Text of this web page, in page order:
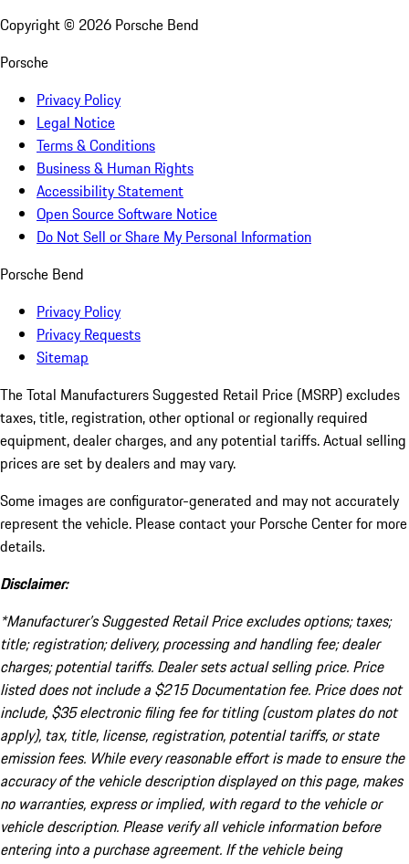
Copyright © 2026 Porsche Bend
Porsche
Privacy Policy
Legal Notice
Terms & Conditions
Business & Human Rights
Accessibility Statement
Open Source Software Notice
Do Not Sell or Share My Personal Information
Porsche Bend
Privacy Policy
Privacy Requests
Sitemap
The Total Manufacturers Suggested Retail Price (MSRP) excludes
taxes, title, registration, other optional or regionally required
equipment, dealer charges, and any potential tariffs. Actual selling
prices are set by dealers and may vary.
Some images are configurator-generated and may not accurately
represent the vehicle. Please contact your Porsche Center for more
details.
Disclaimer:
*Manufacturer’s Suggested Retail Price excludes options; taxes;
title; registration; delivery, processing and handling fee; dealer
charges; potential tariffs. Dealer sets actual selling price. Price
listed does not include a $215 Documentation fee. Price does not
include, $35 electronic filing fee for titling (custom plates do not
apply), tax, title, license, registration, potential tariffs, or state
emission fees. While every reasonable effort is made to ensure the
accuracy of the vehicle description displayed on this page, makes
no warranties, express or implied, with regard to the vehicle or
vehicle description. Please verify all vehicle information before
entering into a purchase agreement. If the vehicle being